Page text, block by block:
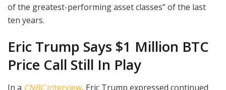
of the greatest-performing asset classes” of the last
ten years.
Eric Trump Says $1 Million BTC
Price Call Still In Play
In a CNBCinterview, Eric Trump expressed continued